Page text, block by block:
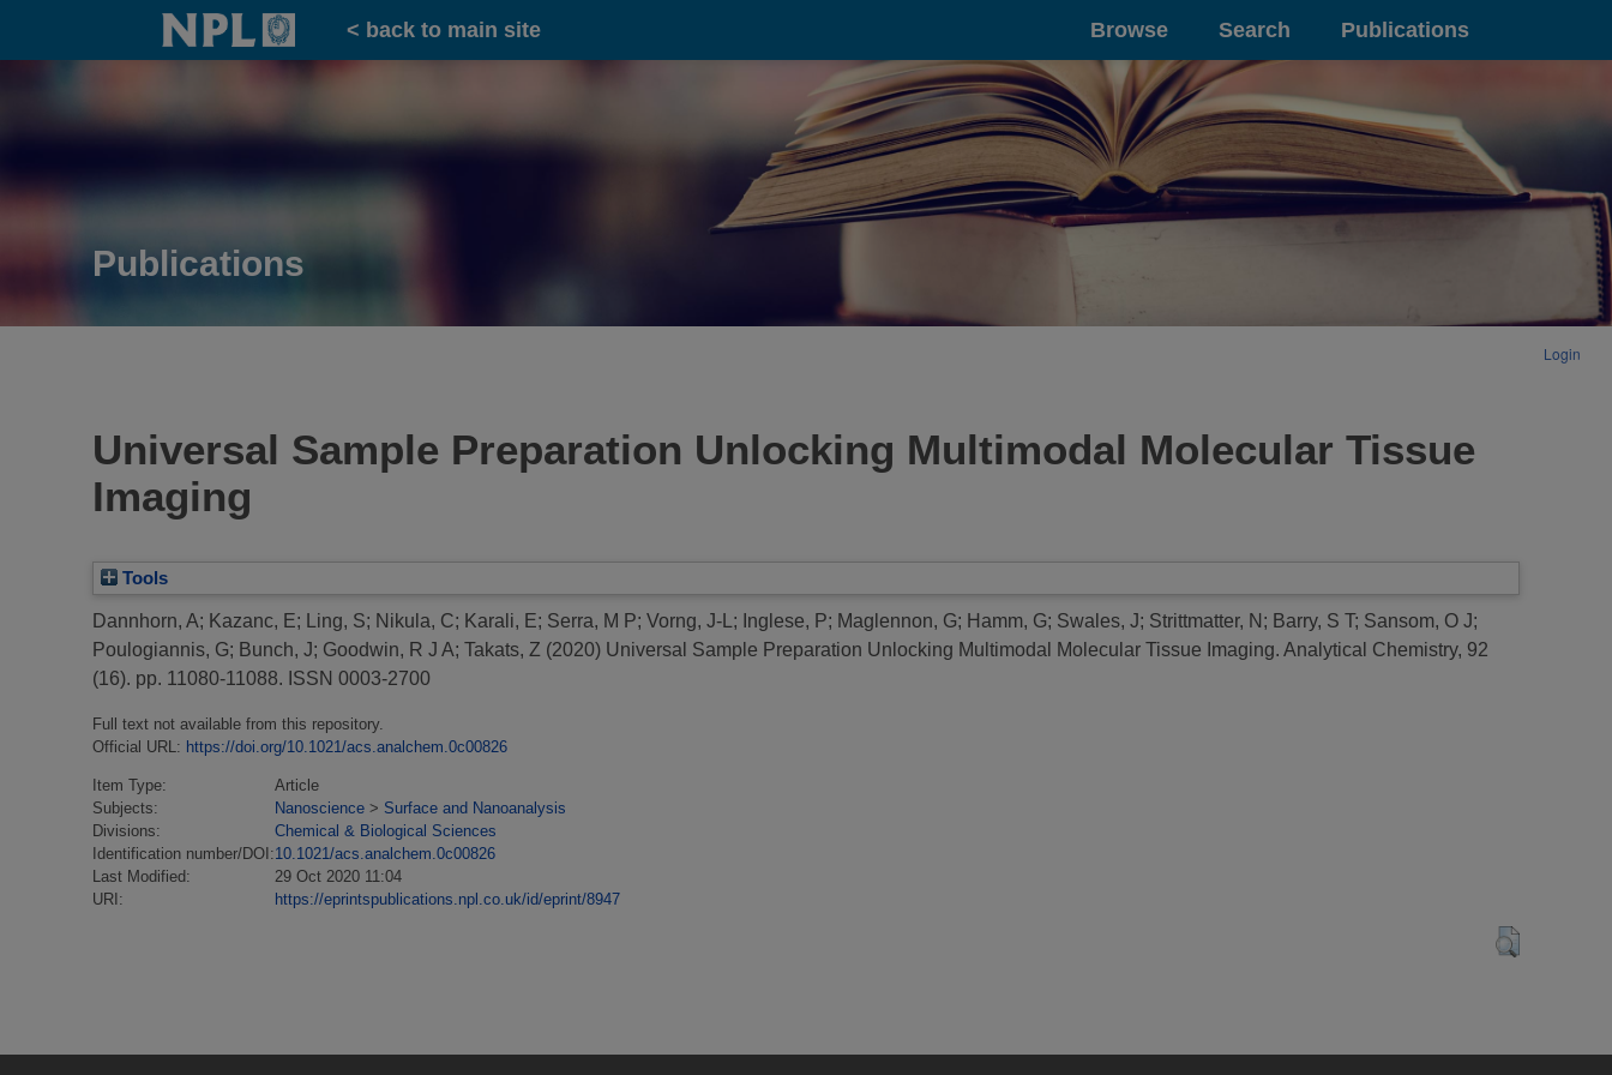
Home
< back to main site Browse Search Publications
Publications
Login
Universal Sample Preparation Unlocking Multimodal Molecular Tissue
Imaging
Tools
Dannhorn, A; Kazanc, E; Ling, S; Nikula, C; Karali, E; Serra, M P; Vorng, J-L ; Inglese, P; Maglennon, G; Hamm, G; Swales, J; Strittmatter, N ; Barry, S T; Sansom, O J;
Poulogiannis, G; Bunch, J; Goodwin, R J A; Takats, Z (2020) Universal Sample Preparation Unlocking Multimodal Molecular Tissue Imaging. Analytical Chemistry, 92
(16). pp. 11080-11088. ISSN 0003-2700
Full text not available from this repository.
Official URL: https://doi.org/10.1021/acs.analchem.0c00826
Item Type:
Article
Subjects:
Nanoscience > Surface and Nanoanalysis
Divisions:
Chemical & Biological Sciences
Identification number/DOI:10.1021/acs.analchem.0c00826
Last Modified:
29 Oct 2020 11:04
URI:
https://eprintspublications.npl.co.uk/id/eprint/8947